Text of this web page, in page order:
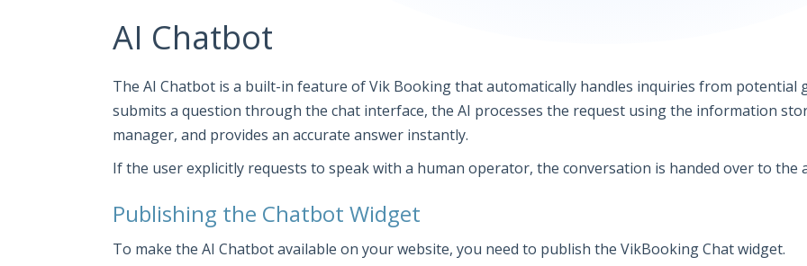
AI Chatbot
The AI Chatbot is a built-in feature of Vik Booking that automatically handles inquiries from potential
submits a question through the chat interface, the AI processes the request using the information
manager, and provides an accurate answer instantly.
If the user explicitly requests to speak with a human operator, the conversation is handed over to the
Publishing the Chatbot Widget
To make the AI Chatbot available on your website, you need to publish the VikBooking Chat widget.